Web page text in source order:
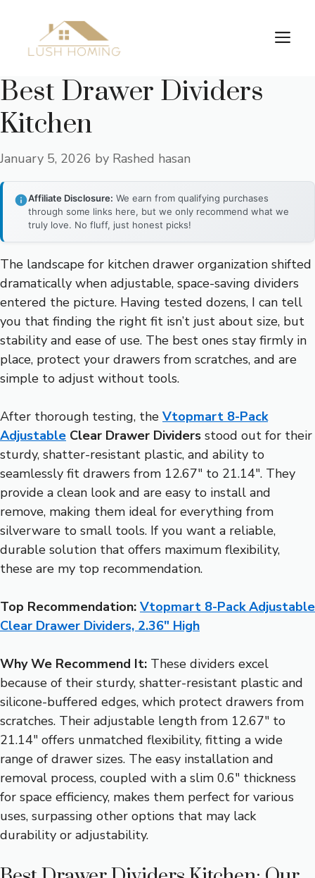
content
Best Drawer Dividers
Kitchen
January 5, 2026 by Rashed hasan
Affiliate Disclosure: We earn from qualifying purchases
through some links here, but we only recommend what we
truly love. No fluff, just honest picks!
The landscape for kitchen drawer organization shifted
dramatically when adjustable, space-saving dividers
entered the picture. Having tested dozens, I can tell
you that finding the right fit isn’t just about size, but
stability and ease of use. The best ones stay firmly in
place, protect your drawers from scratches, and are
simple to adjust without tools.
After thorough testing, the Vtopmart 8-Pack
Adjustable Clear Drawer Dividers stood out for their
sturdy, shatter-resistant plastic, and ability to
seamlessly fit drawers from 12.67″ to 21.14″. They
provide a clean look and are easy to install and
remove, making them ideal for everything from
silverware to small tools. If you want a reliable,
durable solution that offers maximum flexibility,
these are my top recommendation.
Top Recommendation: Vtopmart 8-Pack Adjustable
Clear Drawer Dividers, 2.36″ High
Why We Recommend It: These dividers excel
because of their sturdy, shatter-resistant plastic and
silicone-buffered edges, which protect drawers from
scratches. Their adjustable length from 12.67″ to
21.14″ offers unmatched flexibility, fitting a wide
range of drawer sizes. The easy installation and
removal process, coupled with a slim 0.6″ thickness
for space efficiency, makes them perfect for various
uses, surpassing other options that may lack
durability or adjustability.